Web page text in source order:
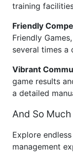
training
Friendly
Friendly
several times a
Vibrant
game results
a detailed
And So
Explore
management